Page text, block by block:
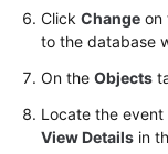
MySQL
Database
Click Change on
to the database
On the Objects
Locate the
View Details in